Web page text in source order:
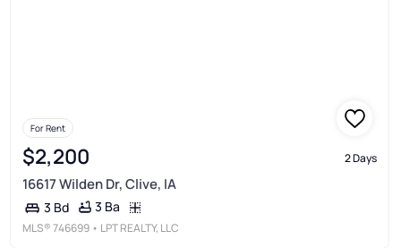
For Rent
$2,200 2 Days
16617 Wilden Dr, Clive, IA
3 Bd 3 Ba
MLS®746699 • LPT REALTY, LLC